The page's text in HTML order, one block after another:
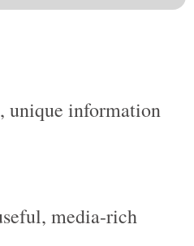
media-rich